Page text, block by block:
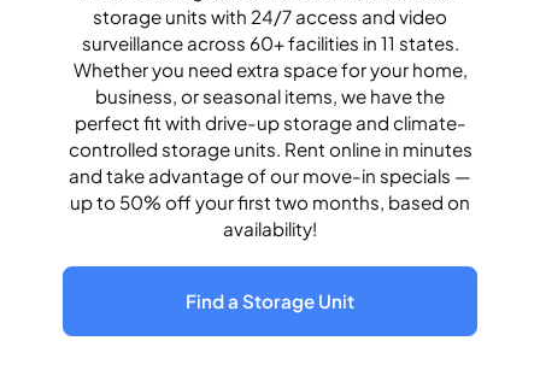
storage units with 24/7 access and video
surveillance across 60+ facilities in 11 states.
Whether you need extra space for your home,
business, or seasonal items, we have the
perfect fit with drive-up storage and climate-
controlled storage units. Rent online in minutes
and take advantage of our move-in specials —
up to 50% off your first two months, based on
availability!
Find a Storage Unit